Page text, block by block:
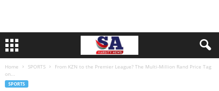
Home SPORTS
From KZN to the Premier League? The Multi-Million Rand Price Tag
on...
SPORTS